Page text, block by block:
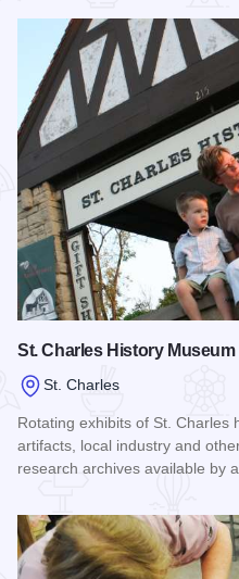
St. Charles History Museum
St. Charles
Rotating exhibits of St. Charles
artifacts, local industry and
research archives available by